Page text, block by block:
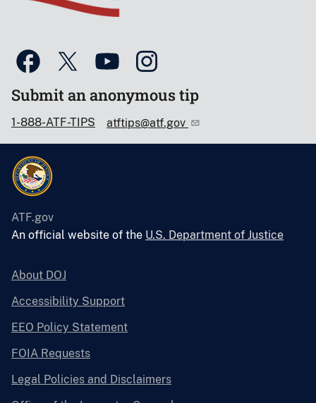
Submit an anonymous tip
1-888-ATF-TIPS atftips@atf.gov
ATF.gov
An official website of the U.S. Department of Justice
About DOJ
Accessibility Support
EEO Policy Statement
FOIA Requests
Legal Policies and Disclaimers